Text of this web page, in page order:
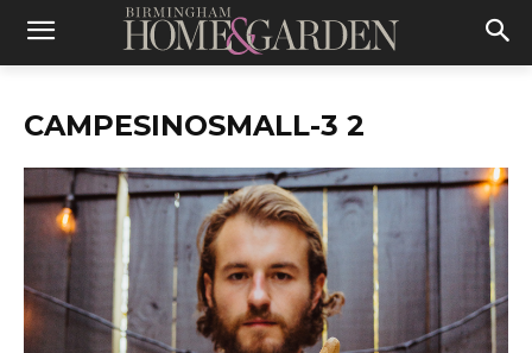
CAMPESINOSMALL-3 2